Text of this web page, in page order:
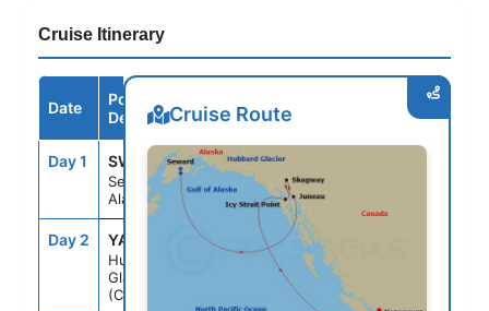
Cruise Itinerary
Date
Port /
Destination
Arrive Depart
Day 1 SWD
Seward,
Alaska
--
Day 2 YAK
Hubbard
Glacier
(Cruising)
2:00PM 5:00PM
Cruise Route